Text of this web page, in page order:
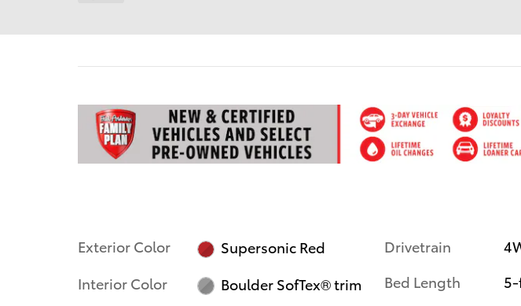
Exterior Color
Supersonic Red
Interior Color
Boulder SofTex® trim
Drivetrain
Bed Length